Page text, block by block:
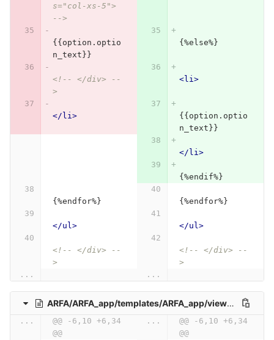
s="col-xs-5">
-->
{{option.optio
n_text}}
{%else%}
<!-- </div> --
>
<li>
</li>
{{option.optio
n_text}}
</li>
{%endif%}
{%endfor%} {%endfor%}
</ul> </ul>
<!-- </div> --
>
<!-- </div> --
>
...
...
ARFA/ARFA_app/templates/ARFA_app/view_personal_Test.html
...
@@ -6,10 +6,34
@@
...
@@ -6,10 +6,34
@@